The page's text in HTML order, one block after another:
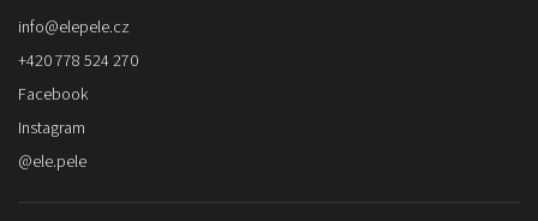
info@elepele.cz
+420 778 524 270
Facebook
Instagram
@ele.pele